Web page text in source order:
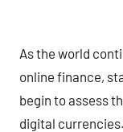
As the world
online finance,
begin to assess
digital